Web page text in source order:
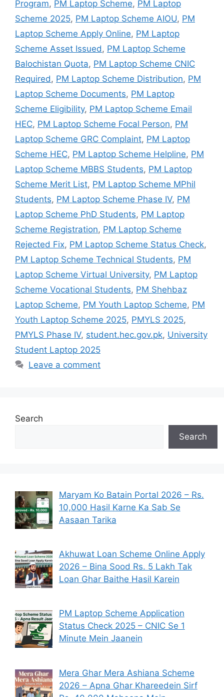
Program, PM Laptop Scheme, PM Laptop
Scheme 2025, PM Laptop Scheme AIOU, PM
Laptop Scheme Apply Online, PM Laptop
Scheme Asset Issued , PM Laptop Scheme
Balochistan Quota, PM Laptop Scheme CNIC
Required , PM Laptop Scheme Distribution, PM
Laptop Scheme Documents, PM Laptop
Scheme Eligibility, PM Laptop Scheme Email
HEC, PM Laptop Scheme Focal Person, PM
Laptop Scheme GRC Complaint, PM Laptop
Scheme HEC, PM Laptop Scheme Helpline, PM
Laptop Scheme MBBS Students, PM Laptop
Scheme Merit List, PM Laptop Scheme MPhil
Students, PM Laptop Scheme Phase IV, PM
Laptop Scheme PhD Students, PM Laptop
Scheme Registration, PM Laptop Scheme
Rejected Fix, PM Laptop Scheme Status Check,
PM Laptop Scheme Technical Students, PM
Laptop Scheme Virtual University, PM Laptop
Scheme Vocational Students, PM Shehbaz
Laptop Scheme, PM Youth Laptop Scheme, PM
Youth Laptop Scheme 2025, PMYLS 2025,
PMYLS Phase IV, student.hec.gov.pk, University
Student Laptop 2025
Leave a comment
Search
Search
Maryam Ko Batain Portal 2026 – Rs.
10,000 Hasil Karne Ka Sab Se
Aasaan Tarika
Akhuwat Loan Scheme Online Apply
2026 – Bina Sood Rs. 5 Lakh Tak
Loan Ghar Baithe Hasil Karein
PM Laptop Scheme Application
Status Check 2025 – CNIC Se 1
Minute Mein Jaanein
Mera Ghar Mera Ashiana Scheme
2026 – Apna Ghar Khareedein Sirf